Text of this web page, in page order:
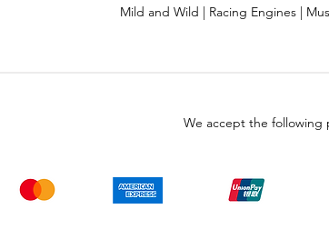
Mild and Wild | Racing Engines |
We accept the following